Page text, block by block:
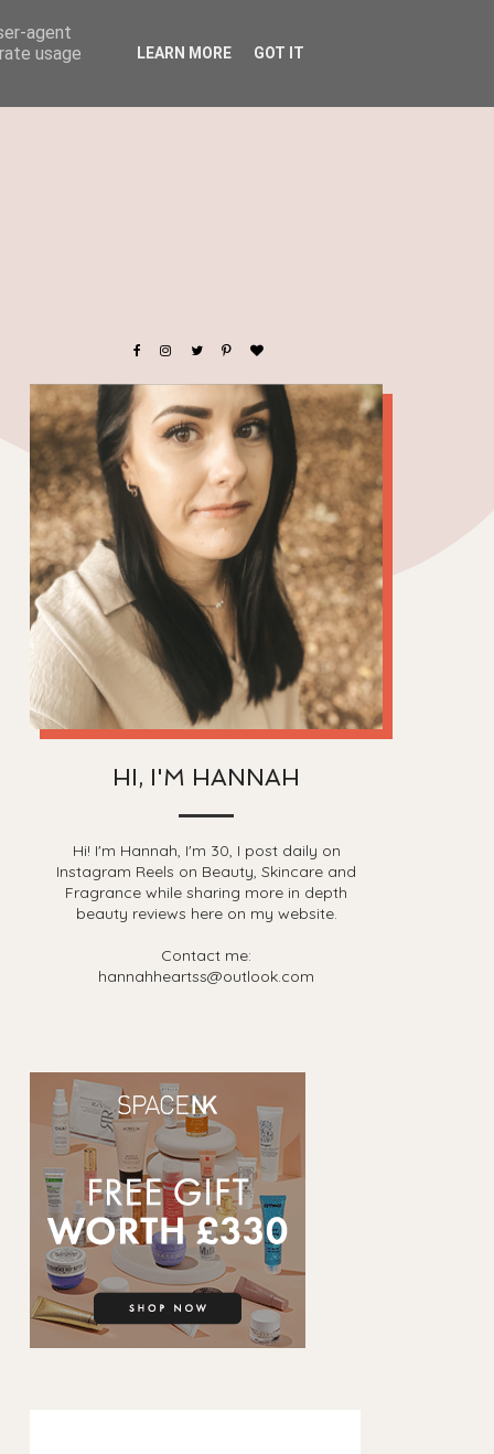
HI, I'M HANNAH
Hi! I'm Hannah, I'm 30, I post daily on
Instagram Reels on Beauty, Skincare and
Fragrance while sharing more in depth
beauty reviews here on my website.
Contact me:
hannahheartss@outlook.com
agent
usage
LEARN MORE GOT IT